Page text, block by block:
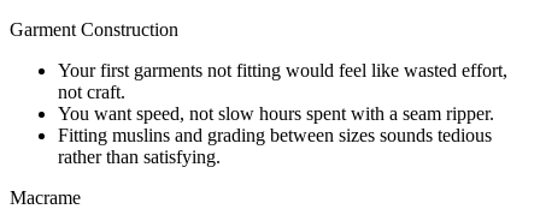
Garment Construction
Your first garments not fitting would feel like wasted effort,
not craft.
You want speed, not slow hours spent with a seam ripper.
Fitting muslins and grading between sizes sounds tedious
rather than satisfying.
Macrame